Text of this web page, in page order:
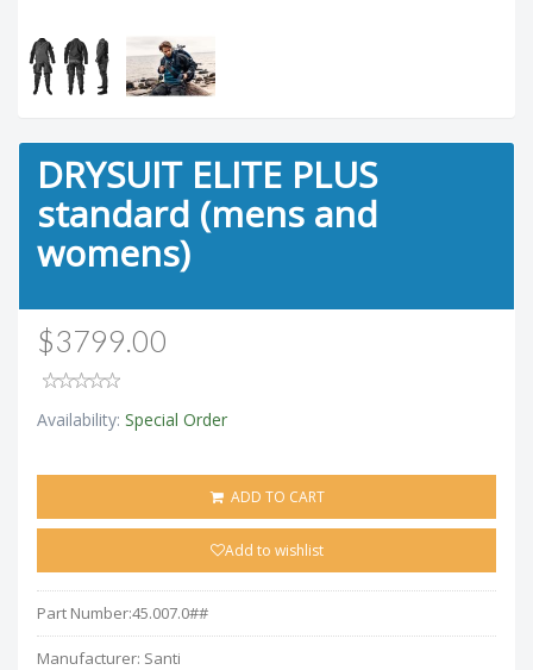
DRYSUIT ELITE PLUS
standard (mens and
womens)
$3799.00
Availability: Special Order
ADD TO CART
Add to wishlist
Part Number:45.007.0##
Manufacturer: Santi